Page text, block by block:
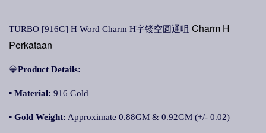
TURBO [916G] H Word Charm H字镂空圆通咀 Charm H
Perkataan
💎Product Details:
▪ Material: 916 Gold
▪ Gold Weight: Approximate 0.88GM & 0.92GM (+/- 0.02)